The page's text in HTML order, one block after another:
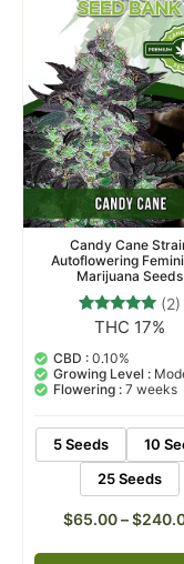
Candy Cane
Autoflowering
Marijuana Seeds
Rated
out of 5
based on
customer
ratings
(2)
THC 17%
CBD : 0.10%
Growing Level :
Flowering : 7 weeks
5 Seeds
10
25 Seeds
$65.00–$